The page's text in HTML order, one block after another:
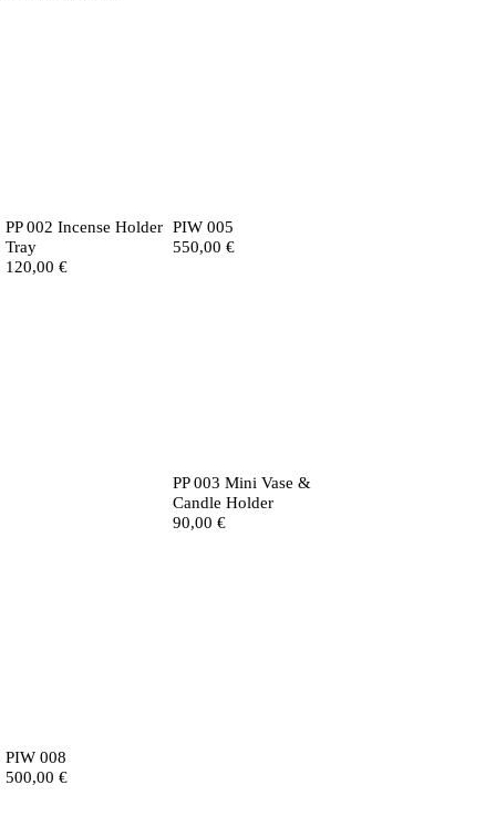
PP 002 Incense Holder
Tray
120,00 €
PIW 005
550,00€
PP 003 Mini Vase &
Candle Holder
90,00€
PIW 008
500,00 €